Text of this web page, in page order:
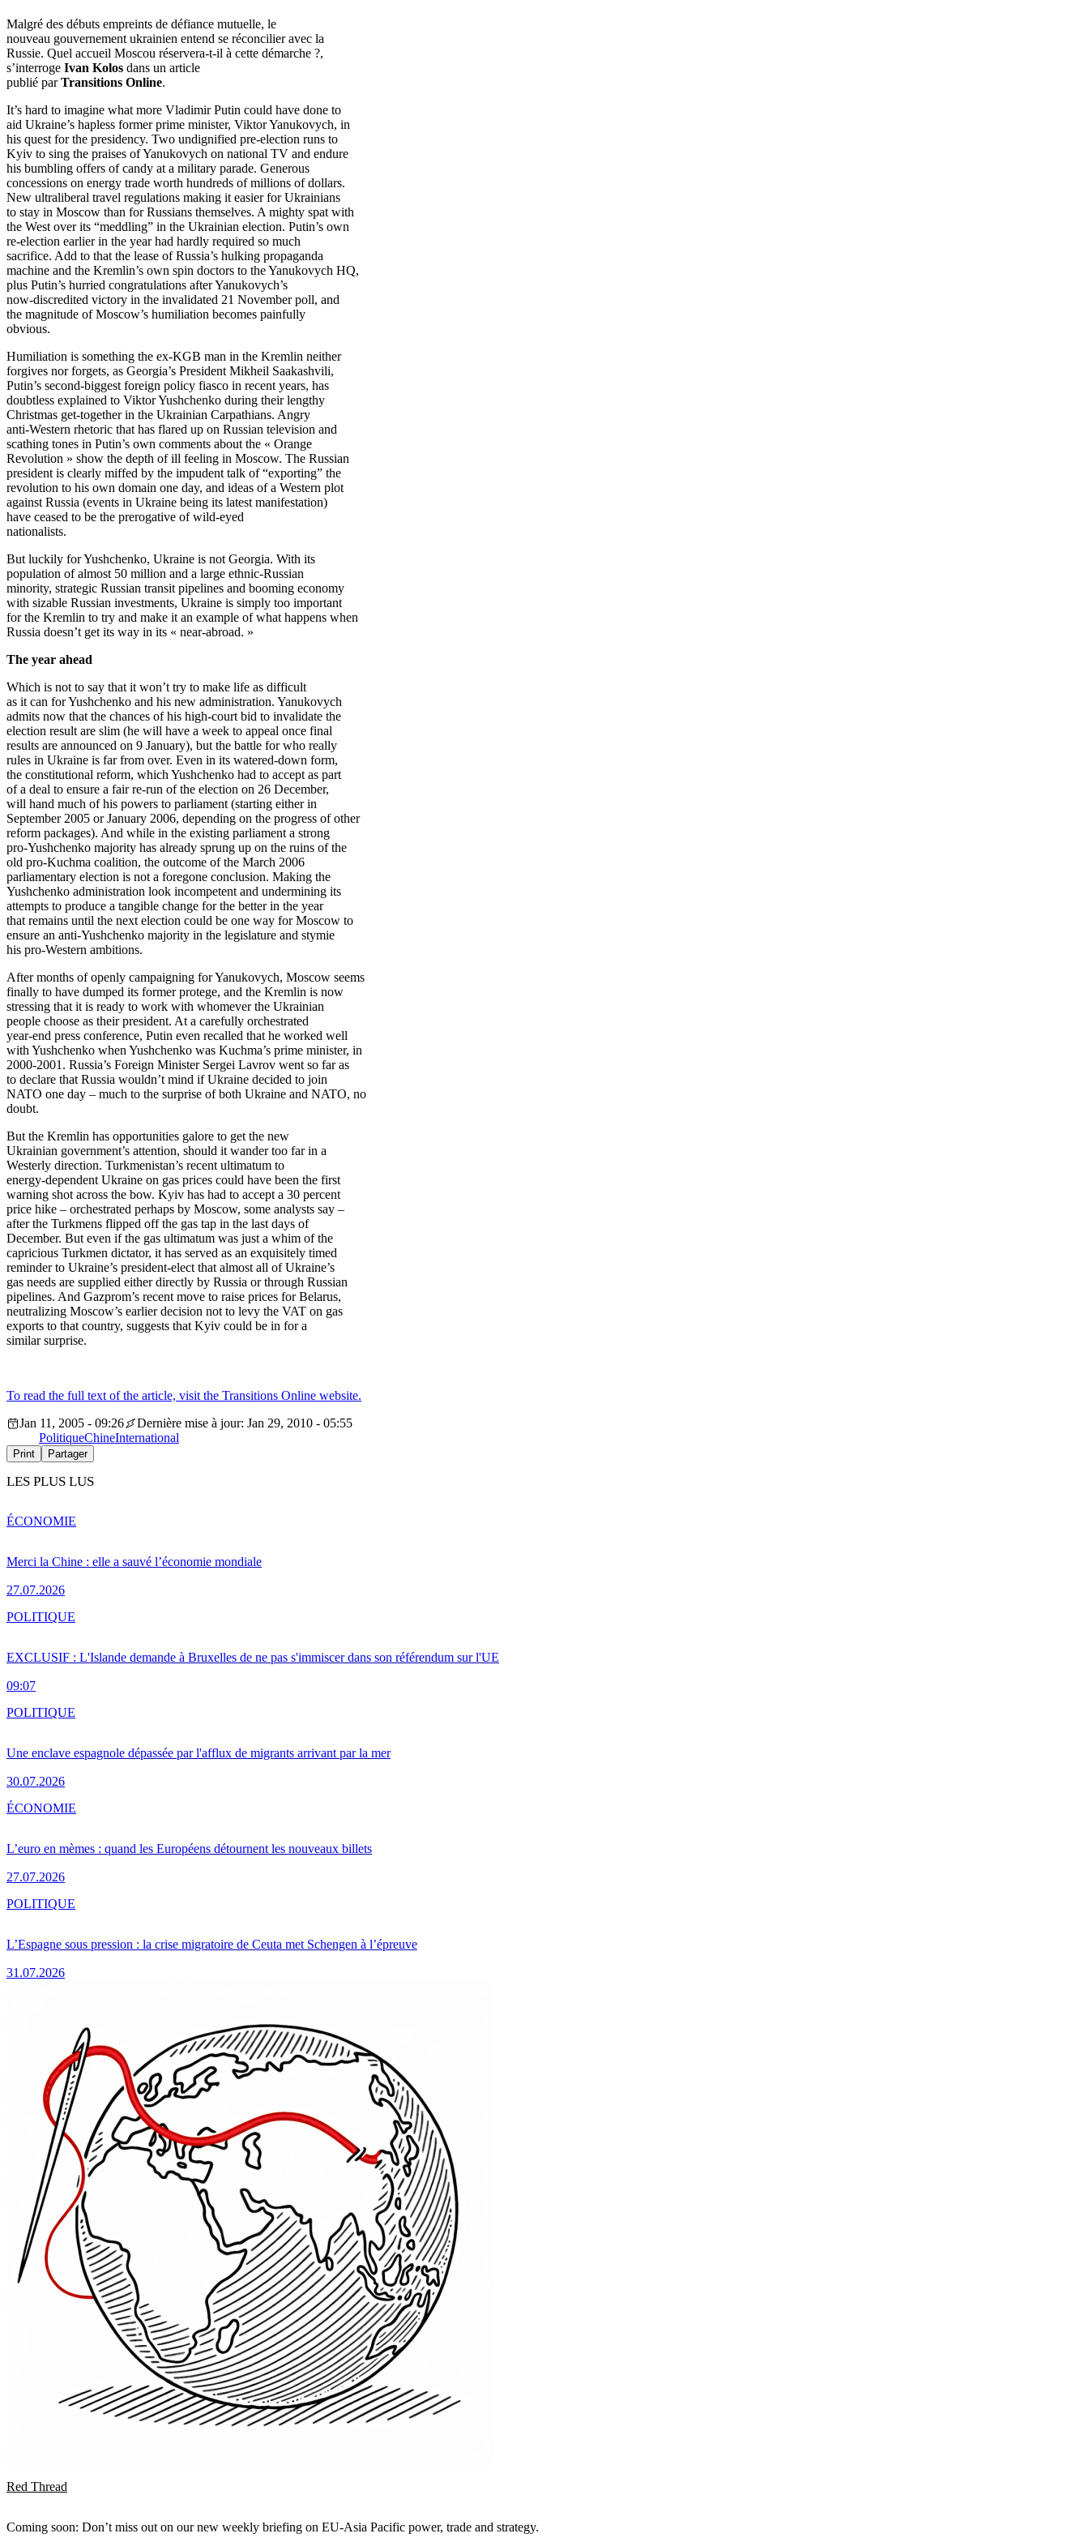
Malgré des débuts empreints de défiance mutuelle, le
nouveau gouvernement ukrainien entend se réconcilier avec la
Russie. Quel accueil Moscou réservera-t-il à cette démarche ?,
s’interroge Ivan Kolos dans un article
publié parTransitions Online.
It’s hard to imagine what more Vladimir Putin could have done to
aid Ukraine’s hapless former prime minister, Viktor Yanukovych, in
his quest for the presidency. Two undignified pre-election runs to
Kyiv to sing the praises of Yanukovych on national TV and endure
his bumbling offers of candy at a military parade. Generous
concessions on energy trade worth hundreds of millions of dollars.
New ultraliberal travel regulations making it easier for Ukrainians
to stay in Moscow than for Russians themselves. A mighty spat with
the West over its “meddling” in the Ukrainian election. Putin’s own
re-election earlier in the year had hardly required so much
sacrifice. Add to that the lease of Russia’s hulking propaganda
machine and the Kremlin’s own spin doctors to the Yanukovych HQ,
plus Putin’s hurried congratulations after Yanukovych’s
now-discredited victory in the invalidated 21 November poll, and
the magnitude of Moscow’s humiliation becomes painfully
obvious.
Humiliation is something the ex-KGB man in the Kremlin neither
forgives nor forgets, as Georgia’s President Mikheil Saakashvili,
Putin’s second-biggest foreign policy fiasco in recent years, has
doubtless explained to Viktor Yushchenko during their lengthy
Christmas get-together in the Ukrainian Carpathians. Angry
anti-Western rhetoric that has flared up on Russian television and
scathing tones in Putin’s own comments about the « Orange
Revolution » show the depth of ill feeling in Moscow. The Russian
president is clearly miffed by the impudent talk of “exporting” the
revolution to his own domain one day, and ideas of a Western plot
against Russia (events in Ukraine being its latest manifestation)
have ceased to be the prerogative of wild-eyed
nationalists.
But luckily for Yushchenko, Ukraine is not Georgia. With its
population of almost 50 million and a large ethnic-Russian
minority, strategic Russian transit pipelines and booming economy
with sizable Russian investments, Ukraine is simply too important
for the Kremlin to try and make it an example of what happens when
Russia doesn’t get its way in its « near-abroad. »
The year ahead
Which is not to say that it won’t try to make life as difficult
as it can for Yushchenko and his new administration. Yanukovych
admits now that the chances of his high-court bid to invalidate the
election result are slim (he will have a week to appeal once final
results are announced on 9 January), but the battle for who really
rules in Ukraine is far from over. Even in its watered-down form,
the constitutional reform, which Yushchenko had to accept as part
of a deal to ensure a fair re-run of the election on 26 December,
will hand much of his powers to parliament (starting either in
September 2005 or January 2006, depending on the progress of other
reform packages). And while in the existing parliament a strong
pro-Yushchenko majority has already sprung up on the ruins of the
old pro-Kuchma coalition, the outcome of the March 2006
parliamentary election is not a foregone conclusion. Making the
Yushchenko administration look incompetent and undermining its
attempts to produce a tangible change for the better in the year
that remains until the next election could be one way for Moscow to
ensure an anti-Yushchenko majority in the legislature and stymie
his pro-Western ambitions.
After months of openly campaigning for Yanukovych, Moscow seems
finally to have dumped its former protege, and the Kremlin is now
stressing that it is ready to work with whomever the Ukrainian
people choose as their president. At a carefully orchestrated
year-end press conference, Putin even recalled that he worked well
with Yushchenko when Yushchenko was Kuchma’s prime minister, in
2000-2001. Russia’s Foreign Minister Sergei Lavrov went so far as
to declare that Russia wouldn’t mind if Ukraine decided to join
NATO one day – much to the surprise of both Ukraine and NATO, no
doubt.
But the Kremlin has opportunities galore to get the new
Ukrainian government’s attention, should it wander too far in a
Westerly direction. Turkmenistan’s recent ultimatum to
energy-dependent Ukraine on gas prices could have been the first
warning shot across the bow. Kyiv has had to accept a 30 percent
price hike – orchestrated perhaps by Moscow, some analysts say –
after the Turkmens flipped off the gas tap in the last days of
December. But even if the gas ultimatum was just a whim of the
capricious Turkmen dictator, it has served as an exquisitely timed
reminder to Ukraine’s president-elect that almost all of Ukraine’s
gas needs are supplied either directly by Russia or through Russian
pipelines. And Gazprom’s recent move to raise prices for Belarus,
neutralizing Moscow’s earlier decision not to levy the VAT on gas
exports to that country, suggests that Kyiv could be in for a
similar surprise.
To read the full text of the article, visit the Transitions Online website.
Jan 11, 2005 - 09:26
Dernière mise à jour: Jan 29, 2010 - 05:55
PolitiqueChineInternational
Print Partager
LES PLUS LUS
Merci la Chine : elle a sauvé l’économie mondiale
27.07.2026
ÉCONOMIE
EXCLUSIF : L'Islande demande à Bruxelles de ne pas s'immiscer dans son référendum sur l'UE
09:07
POLITIQUE
Une enclave espagnole dépassée par l'afflux de migrants arrivant par la mer
30.07.2026
POLITIQUE
L’euro en mèmes : quand les Européens détournent les nouveaux billets
27.07.2026
ÉCONOMIE
L’Espagne sous pression : la crise migratoire de Ceuta met Schengen à l’épreuve
31.07.2026
POLITIQUE
Red Thread
Coming soon: Don’t miss out on our new weekly briefing on EU-Asia Pacific power, trade and strategy.